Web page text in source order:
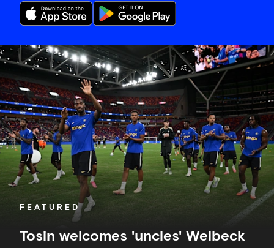
FEATURED
Tosin welcomes 'uncles' Welbeck
Tosin
welcomes
Welbeck
and
Henderson,
and
delighted
for
Mudryk